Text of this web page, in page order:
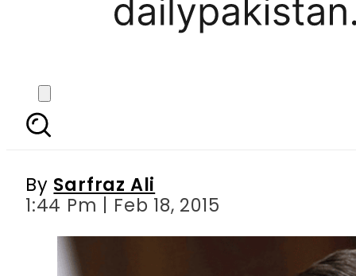
Turkish Prime
By Sarfraz Ali
1:44 Pm | Feb 18, 2015